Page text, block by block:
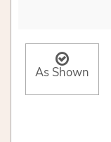
As Shown